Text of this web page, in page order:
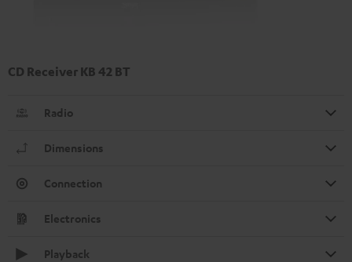
CD Receiver KB 42 BT
Radio
Dimensions
Connection
Electronics
Playback